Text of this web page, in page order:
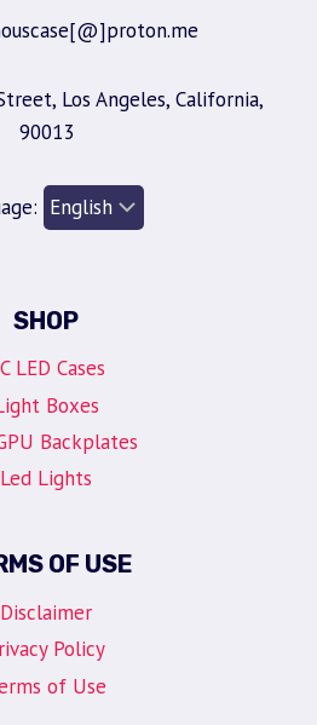
Los Angeles, California,
90013
SHOP
LED Cases
Boxes
Backplates
Led Lights
OF USE
Disclaimer
Policy
of Use